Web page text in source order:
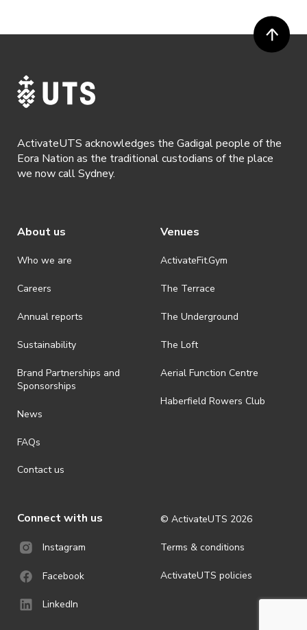
ActivateUTS acknowledges the Gadigal people of the
Eora Nation as the traditional custodians of the place
we now call Sydney.
About us
Who we are
Careers
Annual reports
Sustainability
Brand Partnerships and
Sponsorships
News
FAQs
Contact us
Venues
ActivateFit.Gym
The Terrace
The Underground
The Loft
Aerial Function Centre
Haberfield Rowers Club
Connect with us
Instagram
Facebook
LinkedIn
© ActivateUTS 2026
Terms & conditions
ActivateUTS policies